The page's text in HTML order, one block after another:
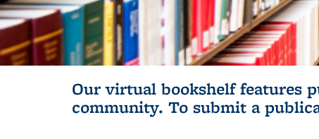
Our virtual bookshelf features
community. To submit a